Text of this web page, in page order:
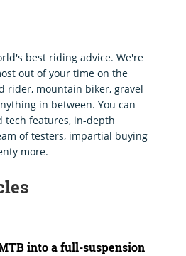
best riding advice. We're
out of your time on the
rider, mountain biker, gravel
in between. You can
tech features, in-depth
of testers, impartial buying
more.
into a full-suspension